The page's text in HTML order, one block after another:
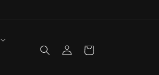
Log
in
Cart